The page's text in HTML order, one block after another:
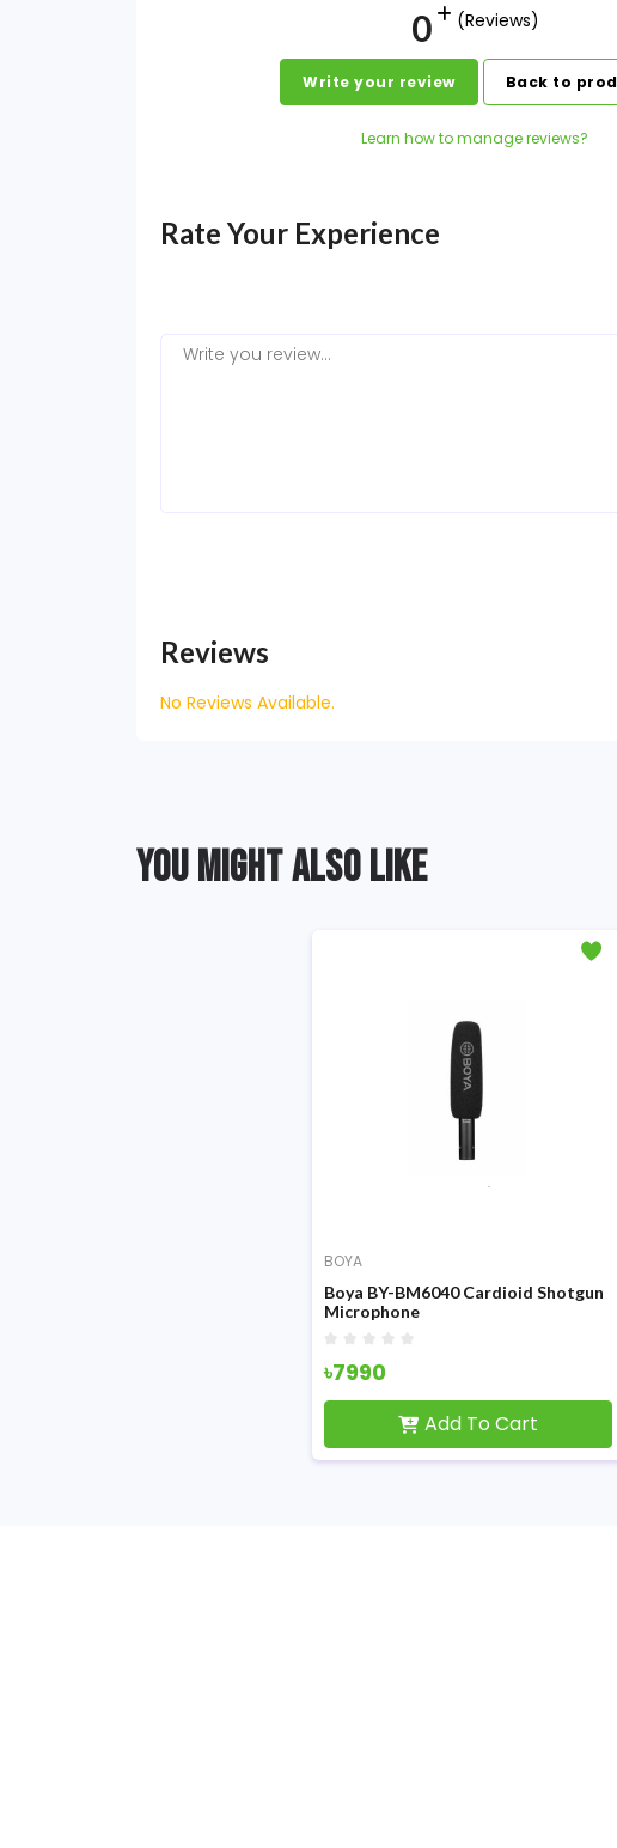
0 (Reviews)
Write your review Back to
Learn how to manage reviews?
Rate Your Experience
Reviews
No Reviews Available.
YOU MIGHT ALSO LIKE
BOYA
Boya BY-BM6040 Cardioid Shotgun
Microphone
৳7990
Add To Cart